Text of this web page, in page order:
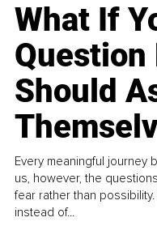
What If
Question
Should
Every meaningful journey
us, however, the
fear rather than
instead of...